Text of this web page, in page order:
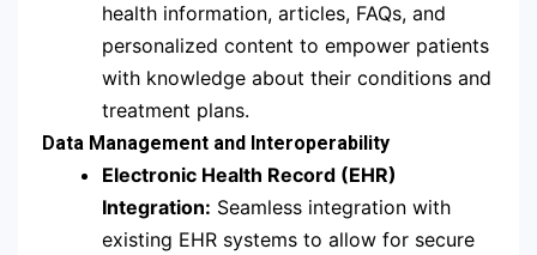
health information, articles, FAQs, and
personalized content to empower patients
with knowledge about their conditions and
treatment plans.
Data Management and Interoperability
Electronic Health Record (EHR)
Integration: Seamless integration with
existing EHR systems to allow for secure